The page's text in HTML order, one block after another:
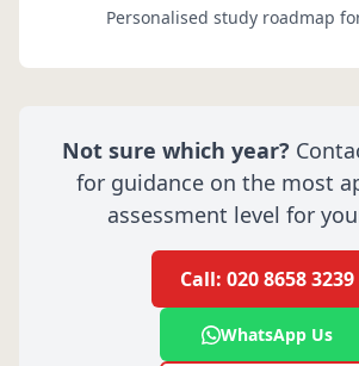
Personalised study roadmap
Not sure which year?
for guidance on the most
assessment level for
Call: 020 8658 3239
WhatsApp Us